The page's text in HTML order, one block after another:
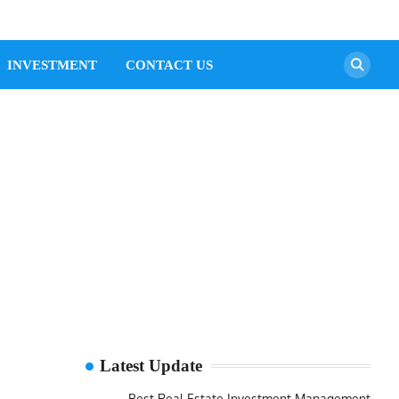
INVESTMENT CONTACT US
Latest Update